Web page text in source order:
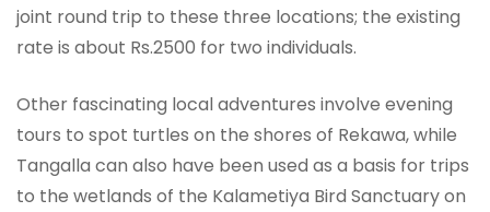
joint round trip to these three locations; the existing
rate is about Rs.2500 for two individuals.
Other fascinating local adventures involve evening
tours to spot turtles on the shores of Rekawa, while
Tangalla can also have been used as a basis for trips
to the wetlands of the Kalametiya Bird Sanctuary on